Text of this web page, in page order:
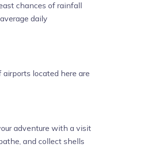
chances of rainfall
daily
located here are
adventure with a visit
and collect shells